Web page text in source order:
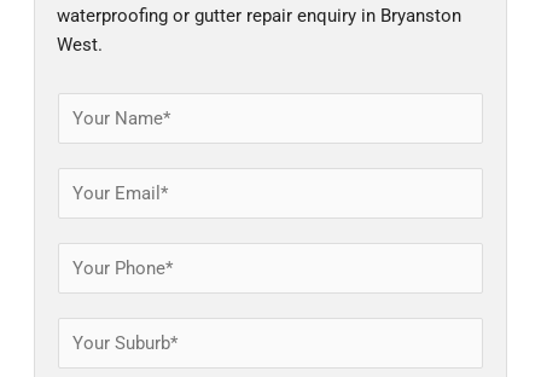
waterproofing or gutter repair enquiry in Bryanston
West.